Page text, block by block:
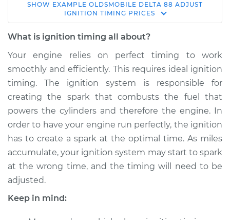
1982 Oldsmobile
Delta 88
V8-4.3L
Service type
Adjust Ignition
Timing
Estimate $114.99
Shop/Dealer Price $124.99-$132.49
1982 Oldsmobile
Delta 88
Service type
Adjust Ignition
SHOW EXAMPLE OLDSMOBILE DELTA 88 ADJUST
IGNITION TIMING PRICES
What is ignition timing all about?
Your engine relies on perfect timing to work
smoothly and efficiently. This requires ideal ignition
timing. The ignition system is responsible for
creating the spark that combusts the fuel that
powers the cylinders and therefore the engine. In
order to have your engine run perfectly, the ignition
has to create a spark at the optimal time. As miles
accumulate, your ignition system may start to spark
at the wrong time, and the timing will need to be
adjusted.
Keep in mind: